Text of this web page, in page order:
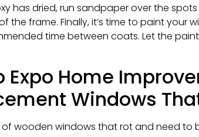
has dried, run sandpaper over the
the frame. Finally, it’s time to paint
time between coats. Let the
Expo Home
Windows
of wooden windows that rot and need